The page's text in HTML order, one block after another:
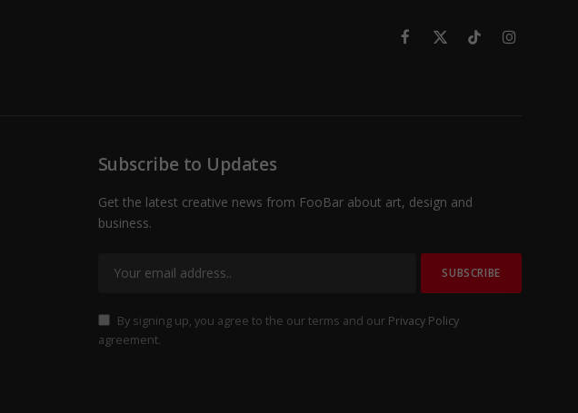
Facebook
X
TikTokInstagram
Subscribe to Updates
Get the latest creative news from FooBar about art, design and
business.
By signing up, you agree to the our terms and our Privacy Policy
agreement.